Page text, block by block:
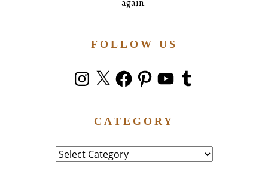
again.
FOLLOW US
Instagram
X FacebookPinterestYouTubeTumblr
CATEGORY
Category